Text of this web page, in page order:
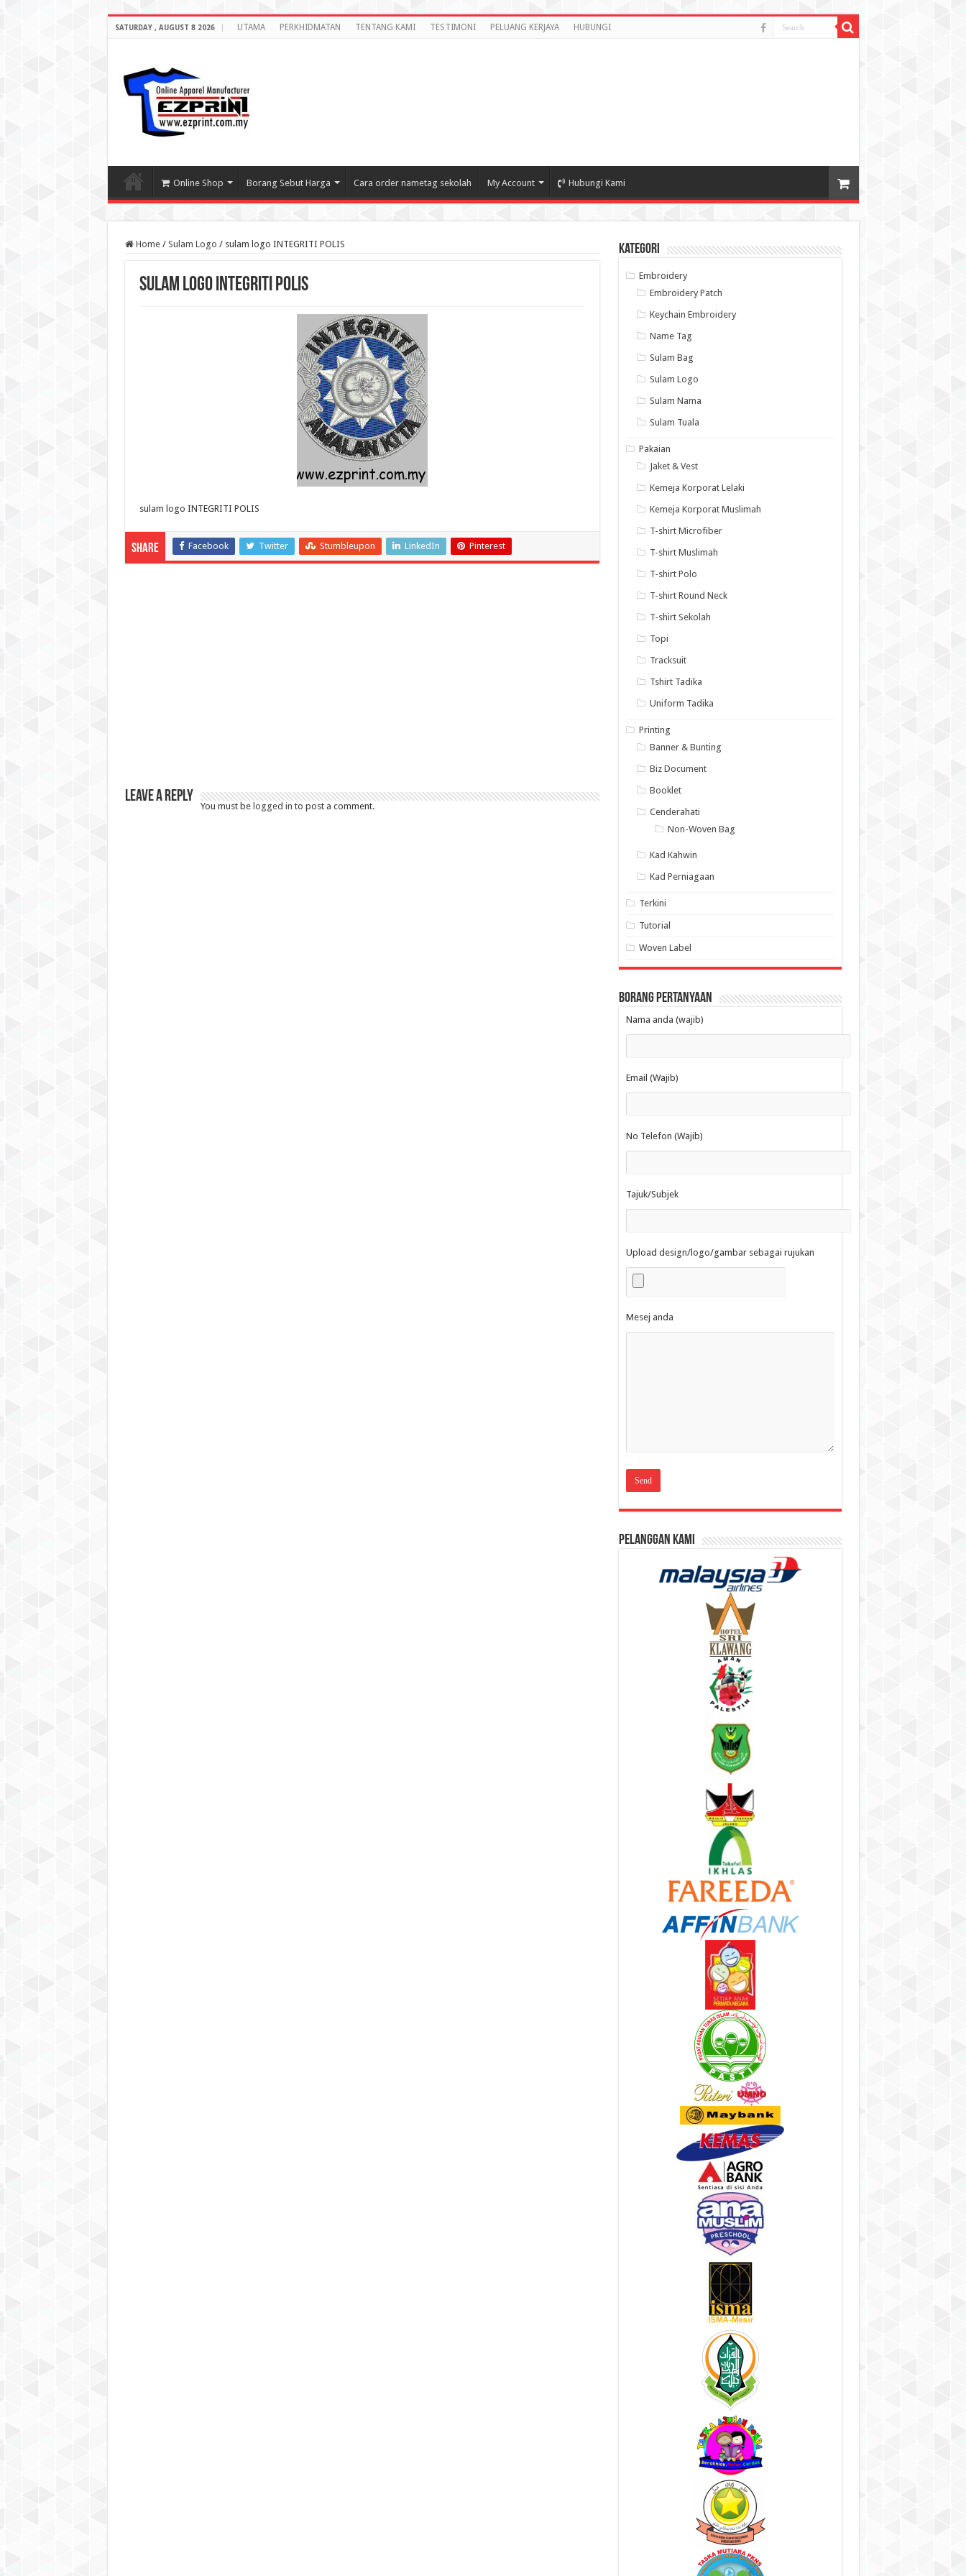
SATURDAY , AUGUST 8 2026 UTAMA PERKHIDMATAN TENTANG KAMI TESTIMONI PELUANG KERJAYA HUBUNGI
Online Shop Borang Sebut Harga Cara order nametag sekolah My Account Hubungi Kami
Home / Sulam Logo / sulam logo INTEGRITI POLIS
sulam logo INTEGRITI POLIS
sulam logo INTEGRITI POLIS
Share Facebook Twitter Stumbleupon LinkedIn Pinterest
Leave a Reply
You must be logged in to post a comment.
Kategori
Embroidery
Embroidery Patch
Keychain Embroidery
Name Tag
Sulam Bag
Sulam Logo
Sulam Nama
Sulam Tuala
Pakaian
Jaket & Vest
Kemeja Korporat Lelaki
Kemeja Korporat Muslimah
T-shirt Microfiber
T-shirt Muslimah
T-shirt Polo
T-shirt Round Neck
T-shirt Sekolah
Topi
Tracksuit
Tshirt Tadika
Uniform Tadika
Printing
Banner & Bunting
Biz Document
Booklet
Cenderahati
Non-Woven Bag
Kad Kahwin
Kad Perniagaan
Terkini
Tutorial
Woven Label
Borang Pertanyaan
Nama anda (wajib)
Email (Wajib)
No Telefon (Wajib)
Tajuk/Subjek
Upload design/logo/gambar sebagai rujukan
Mesej anda
Pelanggan Kami